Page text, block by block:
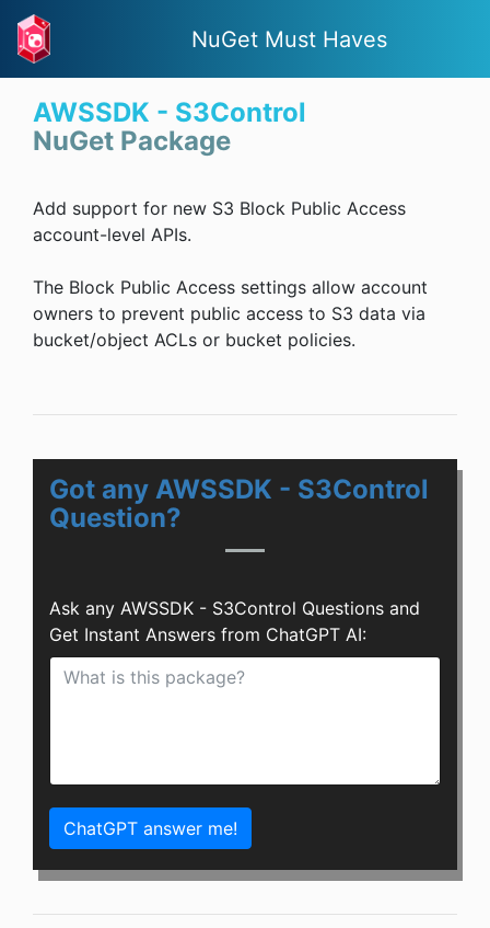
NuGet Must Haves
AWSSDK - S3Control
NuGet Package
Add support for new S3 Block Public Access
account-level APIs.
The Block Public Access settings allow account
owners to prevent public access to S3 data via
bucket/object ACLs or bucket policies.
Got any AWSSDK - S3Control
Question?
Ask any AWSSDK - S3Control Questions and
Get Instant Answers from ChatGPT AI:
ChatGPT answer me!